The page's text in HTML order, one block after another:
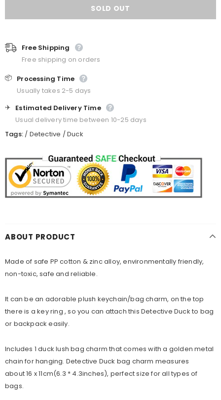
Free Shipping
Free shipping on orders
📦 Processing Time
Usually takes 2-5 days
✈️ Estimated Delivery Time
Usual delivery time between 10-25 days
Tags: / Detective /Duck
ABOUT PRODUCT
Made of safe PP cotton & zinc alloy, environmentally friendly,
non-toxic, safe and reliable.
It can be an adorable plush keychain/bag charm, on the top
there is a key ring , so you can attach this Detective Duck to bag
or backpack easily.
Includes 1 duck lush bag charm that comes with a golden metal
chain for hanging. Detective Duck bag charm measures
about16 x 11cm(6.3 * 4.3inches), perfect size for all types of
bags.